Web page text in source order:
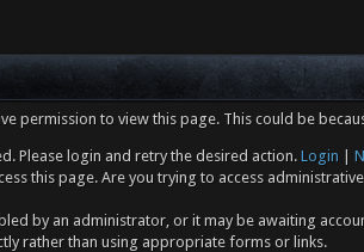
permission to view this page. This could be
Please login and retry the desired action.Login
this page. Are you trying to access
by an administrator, or it may be awaiting
rather than using appropriate forms or links.